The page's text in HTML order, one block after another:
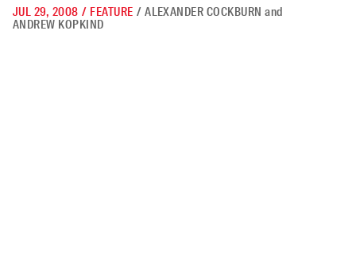
JUL 29, 2008 / FEATURE / ALEXANDER COCKBURN and
ANDREW KOPKIND